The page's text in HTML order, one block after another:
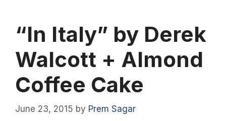
“In Italy” by Derek
Walcott + Almond
Coffee Cake
June 23, 2015 by Prem Sagar